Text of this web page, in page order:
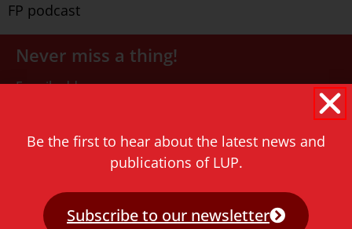
FP podcast
Never miss a thing!
E-mail address
Contact
Be the first to hear about the latest news and
publications of LUP.
Subscribe to our newsletter